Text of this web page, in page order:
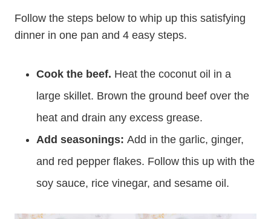
Follow the steps below to whip up this satisfying
dinner in one pan and 4 easy steps.
Cook the beef. Heat the coconut oil in a
large skillet. Brown the ground beef over the
heat and drain any excess grease.
Add seasonings: Add in the garlic, ginger,
and red pepper flakes. Follow this up with the
soy sauce, rice vinegar, and sesame oil.